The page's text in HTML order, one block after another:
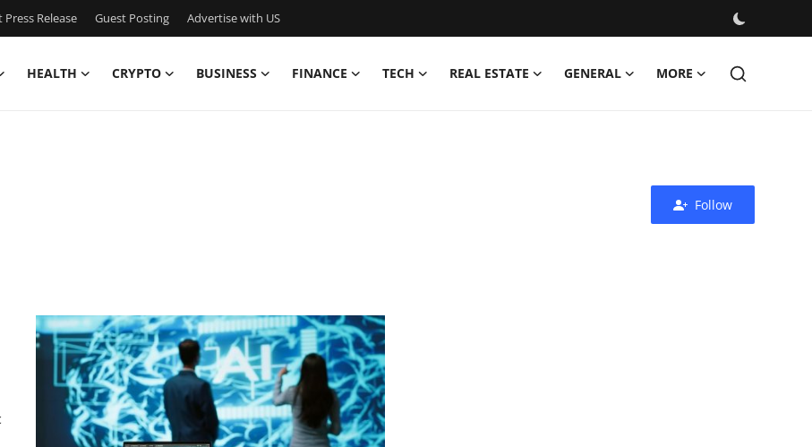
Release Guest Posting Advertise with US
HEALTH CRYPTO BUSINESS FINANCE TECH REAL ESTATE GENERAL MORE
Follow